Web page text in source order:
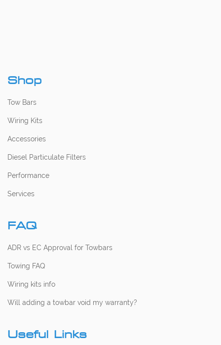
Shop
Tow Bars
Wiring Kits
Accessories
Diesel Particulate Filters
Performance
Services
FAQ
ADR vs EC Approval for Towbars
Towing FAQ
Wiring kits info
Will adding a towbar void my warranty?
Useful Links